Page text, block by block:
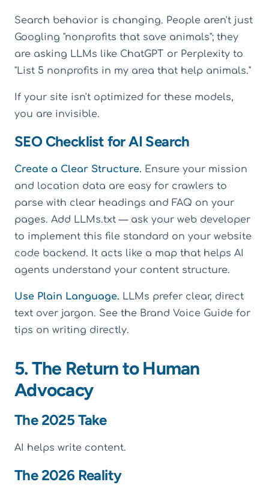
Search behavior is changing. People aren't just
Googling "nonprofits that save animals"; they
are asking LLMs like ChatGPT or Perplexity to
"List 5 nonprofits in my area that help animals."
If your site isn't optimized for these models,
you are invisible.
SEO Checklist for AI Search
Create a Clear Structure. Ensure your mission
and location data are easy for crawlers to
parse with clear headings and FAQ on your
pages. Add LLMs.txt — ask your web developer
to implement this file standard on your website
code backend. It acts like a map that helps AI
agents understand your content structure.
Use Plain Language. LLMs prefer clear, direct
text over jargon. See the Brand Voice Guide for
tips on writing directly.
5. The Return to Human
Advocacy
The 2025 Take
AI helps write content.
The 2026 Reality